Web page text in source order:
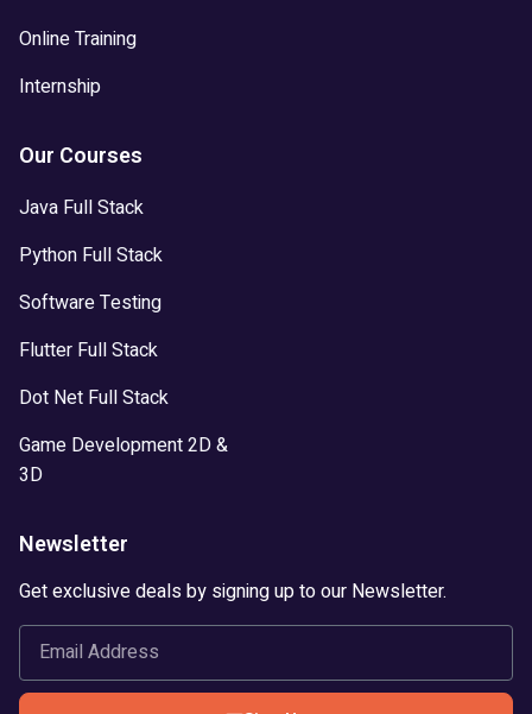
Online Training
Internship
Our Courses
Java Full Stack
Python Full Stack
Software Testing
Flutter Full Stack
Dot Net Full Stack
Game Development 2D &
3D
Newsletter
Get exclusive deals by signing up to our Newsletter.